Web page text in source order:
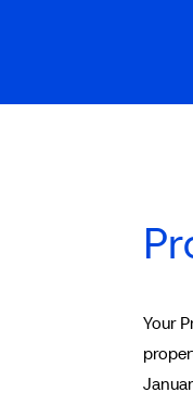
Your